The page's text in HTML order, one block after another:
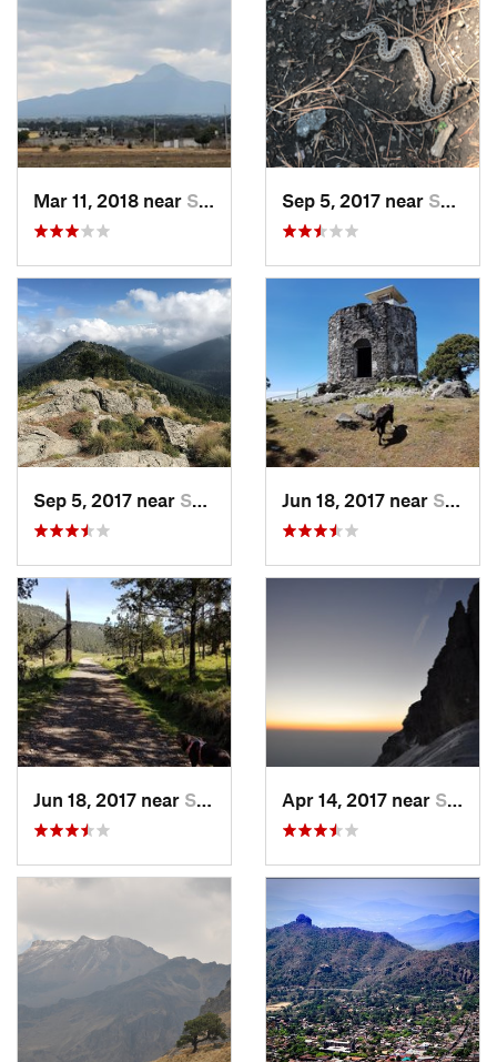
Mar 11, 2018 near San Jos…, MX Sep 5, 2017 near San Lor…, MX
Sep 5, 2017 near San Lor…, MX Jun 18, 2017 near San Lor…, MX
Jun 18, 2017 near San Lor…, MX Apr 14, 2017 near Santo T…, MX